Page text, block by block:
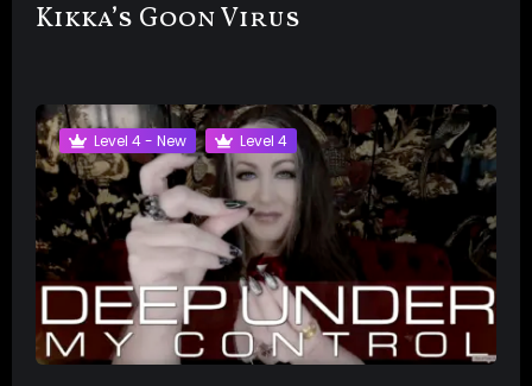
Kikka’s Goon Virus
Level 4 - New Level 4